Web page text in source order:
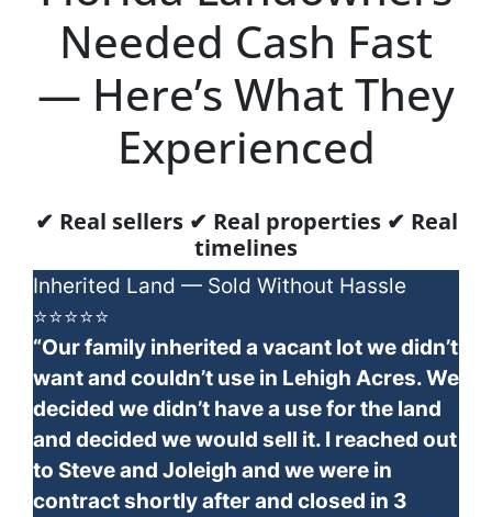
Needed Cash Fast
— Here’s What They
Experienced
✔ Real sellers ✔ Real properties ✔ Real
timelines
Inherited Land — Sold Without Hassle
⭐⭐⭐⭐⭐
“Our family inherited a vacant lot we didn’t
want and couldn’t use in Lehigh Acres. We
decided we didn’t have a use for the land
and decided we would sell it. I reached out
to Steve and Joleigh and we were in
contract shortly after and closed in 3